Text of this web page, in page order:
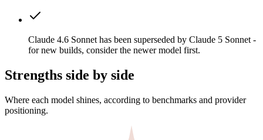
Claude 4.6 Sonnet has been superseded by Claude 5 Sonnet -
for new builds, consider the newer model first.
Strengths side by side
Where each model shines, according to benchmarks and provider
positioning.